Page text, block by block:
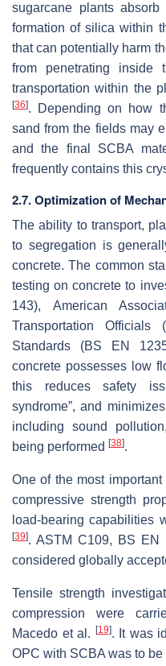
sugarcane plants
formation of silica within
that can potentially harm
from penetrating
transportation within the
[36]. Depending on how
sand from the fields may
and the final SCBA
frequently contains this
2.7. Optimization of
The ability to transport,
to segregation is
concrete. The common
testing on concrete to
143), American
Transportation
Standards (BS EN
concrete possesses low
this reduces safety
syndrome”, and
including sound
being performed [38].
One of the most
compressive strength
load-bearing capabilities
[39]. ASTM C109, BS EN
considered globally
Tensile strength
compression were
Macedo et al.
[19]. It was
OPC with SCBA was to